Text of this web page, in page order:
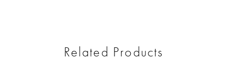
Related Products